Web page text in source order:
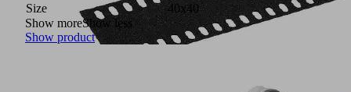
Size
40x40
Show moreShow less
Show product